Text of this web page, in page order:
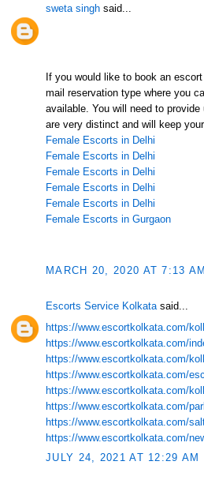
sweta singh said...
If you would like to book an
mail reservation type where you
available. You will need to
are very distinct and will keep
Female Escorts in Delhi
Female Escorts in Delhi
Female Escorts in Delhi
Female Escorts in Delhi
Female Escorts in Delhi
Female Escorts in Gurgaon
MARCH 20, 2020 AT 7:13 AM
Escorts Service Kolkatasaid...
https://www.escortkolkata.com/
https://www.escortkolkata.com/
https://www.escortkolkata.com/
https://www.escortkolkata.com/
https://www.escortkolkata.com/
https://www.escortkolkata.com/
https://www.escortkolkata.com/
https://www.escortkolkata.com/
JULY 24, 2021 AT 12:29 AM